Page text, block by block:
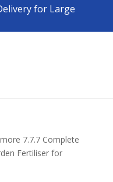
for Large
7.7.7 Complete
Fertiliser for